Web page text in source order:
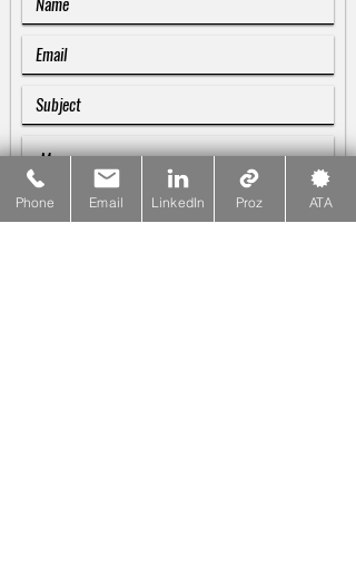
Phone Email LinkedIn Proz ATA